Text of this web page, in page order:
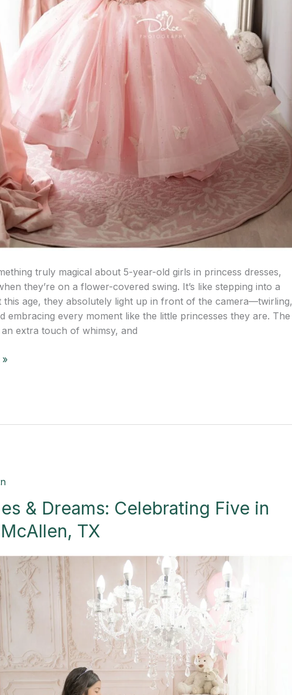
truly magical about 5-year-old girls in princess dresses,
they’re on a flower-covered swing. It’s like stepping into a
this age, they absolutely light up in front of the camera—twirling,
embracing every moment like the little princesses they are. The
an extra touch of whimsy, and
»
& Dreams: Celebrating Five in
TX